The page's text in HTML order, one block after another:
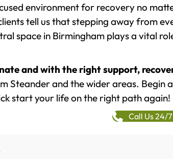
environment for recovery no
tell us that stepping away from
space in Birmingham plays a vital
and with the right support,
Steander and the wider areas. Begin
start your life on the right path again!
Call Us 24/